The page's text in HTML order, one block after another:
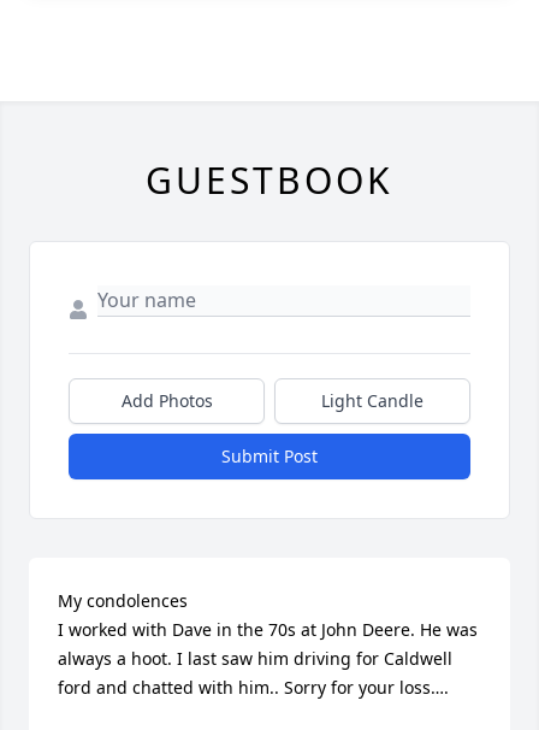
GUESTBOOK
Add Photos Light Candle
Submit Post
My condolences
I worked with Dave in the 70s at John Deere. He was
always a hoot. I last saw him driving for Caldwell
ford and chatted with him.. Sorry for your loss….